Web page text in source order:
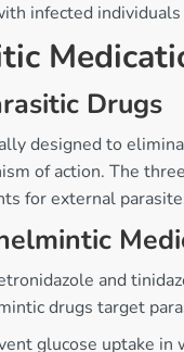
infected
Drugs
designed to
of action. The
for external
and
drugs target
glucose uptake in